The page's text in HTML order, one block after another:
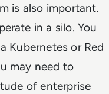
is also important.
in a silo. You
Kubernetes or Red
may need to
of enterprise